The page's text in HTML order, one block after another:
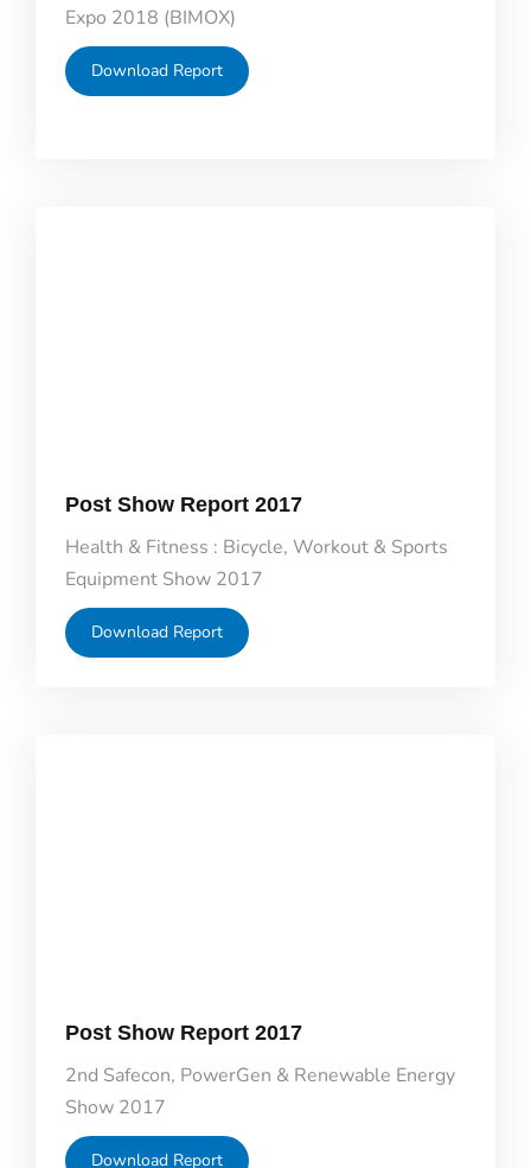
Expo 2018 (BIMOX)
Download Report
Post Show Report 2017
Health & Fitness : Bicycle, Workout & Sports
Equipment Show 2017
Download Report
Post Show Report 2017
2nd Safecon, PowerGen & Renewable Energy
Show 2017
Download Report